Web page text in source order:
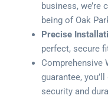
business,
being of Oak
Precise
perfect, secure
Comprehensive
guarantee,
security and